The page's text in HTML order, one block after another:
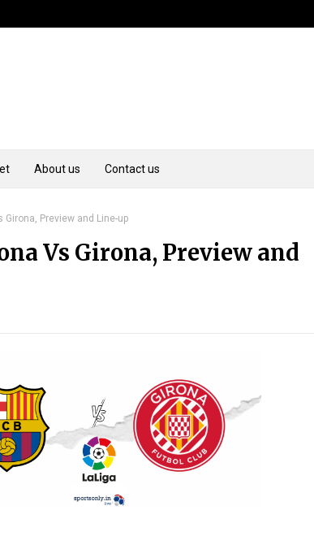
About us Contact us
Girona, Preview and Line-up
Vs Girona, Preview and